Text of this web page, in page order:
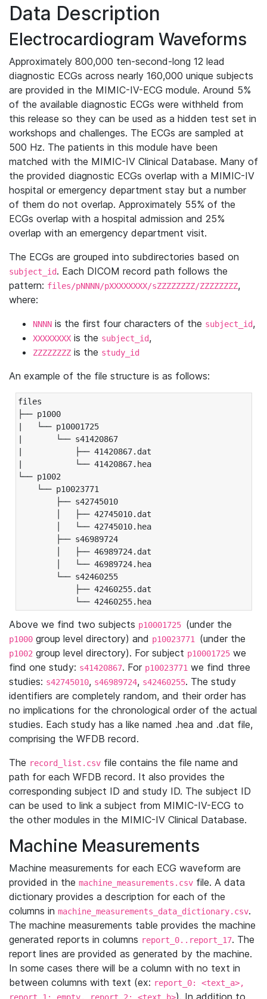
Data Description
Electrocardiogram Waveforms
Approximately 800,000 ten-second-long 12 lead
diagnostic ECGs across nearly 160,000 unique subjects
are provided in the MIMIC-IV-ECG module. Around 5%
of the available diagnostic ECGs were withheld from
this release so they can be used as a hidden test set in
workshops and challenges. The ECGs are sampled at
500 Hz. The patients in this module have been
matched with the MIMIC-IV Clinical Database. Many of
the provided diagnostic ECGs overlap with a MIMIC-IV
hospital or emergency department stay but a number
of them do not overlap. Approximately 55% of the
ECGs overlap with a hospital admission and 25%
overlap with an emergency department visit.
The ECGs are grouped into subdirectories based on
subject_id. Each DICOM record path follows the
pattern: files/pNNNN/pXXXXXXXX/sZZZZZZZZ/ZZZZZZZZ,
where:
NNNN is the first four characters of the subject_id,
XXXXXXXX is the subject_id,
ZZZZZZZZ is the study_id
An example of the file structure is as follows:
files
├── p1000
|   └── p10001725
|       └── s41420867
|           ├── 41420867.dat
|           └── 41420867.hea
└── p1002
└── p10023771
├── s42745010
│   ├── 42745010.dat
│   └── 42745010.hea
├── s46989724
│   ├── 46989724.dat
│   └── 46989724.hea
└── s42460255
├── 42460255.dat
└── 42460255.hea
Above we find two subjects p10001725 (under the
p1000 group level directory) and p10023771 (under the
p1002 group level directory). For subject p10001725 we
find one study: s41420867. For p10023771 we find three
studies: s42745010, s46989724, s42460255. The study
identifiers are completely random, and their order has
no implications for the chronological order of the actual
studies. Each study has a like named .hea and .dat file,
comprising the WFDB record.
The record_list.csv file contains the file name and
path for each WFDB record. It also provides the
corresponding subject ID and study ID. The subject ID
can be used to link a subject from MIMIC-IV-ECG to
the other modules in the MIMIC-IV Clinical Database.
Machine Measurements
Machine measurements for each ECG waveform are
provided in the machine_measurements.csv file. A data
dictionary provides a description for each of the
columns in machine_measurements_data_dictionary.csv.
The machine measurements table provides the machine
generated reports in columns report_0..report_17. The
report lines are provided as generated by the machine.
In some cases there will be a column with no text in
between columns with text (ex: report_0: <text_a>,
report_1: empty, report_2: <text_b>). In addition to